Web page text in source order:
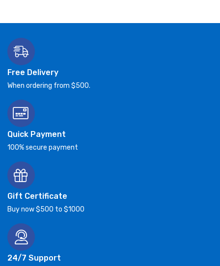
Free Delivery
When ordering from $500.
Quick Payment
100% secure payment
Gift Certificate
Buy now $500 to $1000
24/7 Support